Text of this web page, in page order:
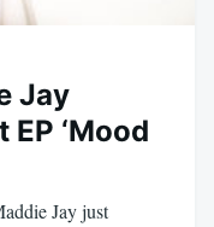
Jay
‘Mood
Jay just